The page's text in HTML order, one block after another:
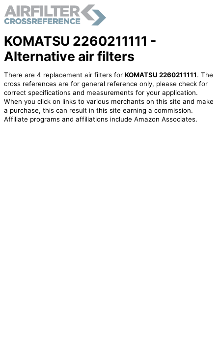
KOMATSU 2260211111 -
Alternative air filters
There are 4 replacement air filters for KOMATSU 2260211111. The
cross references are for general reference only, please check for
correct specifications and measurements for your application.
When you click on links to various merchants on this site and make
a purchase, this can result in this site earning a commission.
Affiliate programs and affiliations include Amazon Associates.